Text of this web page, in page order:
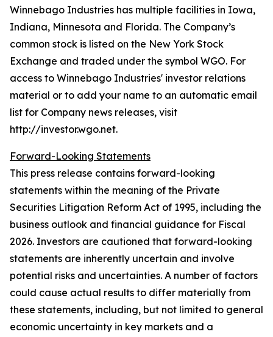
Winnebago Industries has multiple facilities in Iowa,
Indiana, Minnesota and Florida. The Company’s
common stock is listed on the New York Stock
Exchange and traded under the symbol WGO. For
access to Winnebago Industries' investor relations
material or to add your name to an automatic email
list for Company news releases, visit
http://investor.wgo.net.
Forward-Looking Statements
This press release contains forward-looking
statements within the meaning of the Private
Securities Litigation Reform Act of 1995, including the
business outlook and financial guidance for Fiscal
2026. Investors are cautioned that forward-looking
statements are inherently uncertain and involve
potential risks and uncertainties. A number of factors
could cause actual results to differ materially from
these statements, including, but not limited to general
economic uncertainty in key markets and a